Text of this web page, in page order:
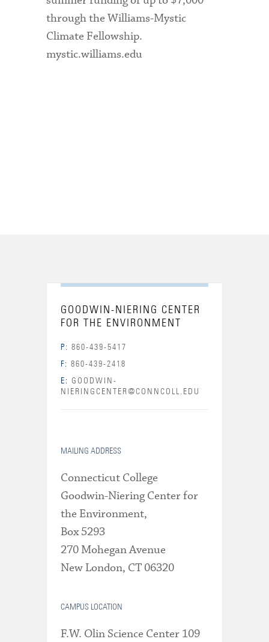
through the Williams-Mystic
Climate Fellowship.
mystic.williams.edu
GOODWIN-NIERING CENTER
FOR THE ENVIRONMENT
P: 860-439-5417
F: 860-439-2418
E: GOODWIN-
NIERINGCENTER@CONNCOLL.EDU
MAILING ADDRESS
Connecticut College
Goodwin-Niering Center for
the Environment,
Box 5293
270 Mohegan Avenue
New London, CT 06320
CAMPUS LOCATION
F.W. Olin Science Center 109